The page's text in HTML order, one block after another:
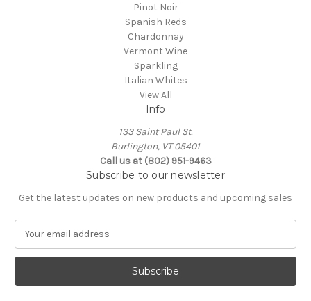
Pinot Noir
Spanish Reds
Chardonnay
Vermont Wine
Sparkling
Italian Whites
View All
Info
133 Saint Paul St.
Burlington, VT 05401
Call us at (802) 951-9463
Subscribe to our newsletter
Get the latest updates on new products and upcoming sales
a
l